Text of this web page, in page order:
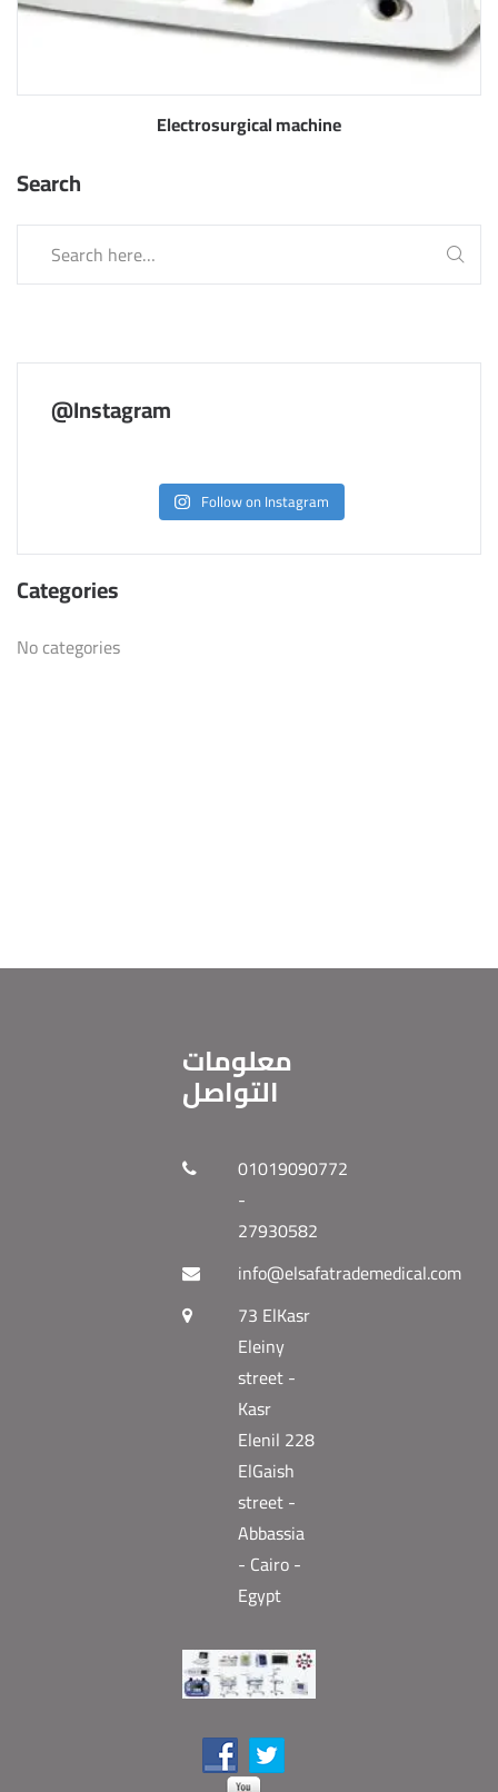
Electrosurgical machine
Search
@Instagram
Follow on Instagram
Categories
No categories
معلومات
التواصل
01019090772
-
27930582
info@elsafatrademedical.com
73 ElKasr
Eleiny
street -
Kasr
Elenil 228
ElGaish
street -
Abbassia
- Cairo -
Egypt